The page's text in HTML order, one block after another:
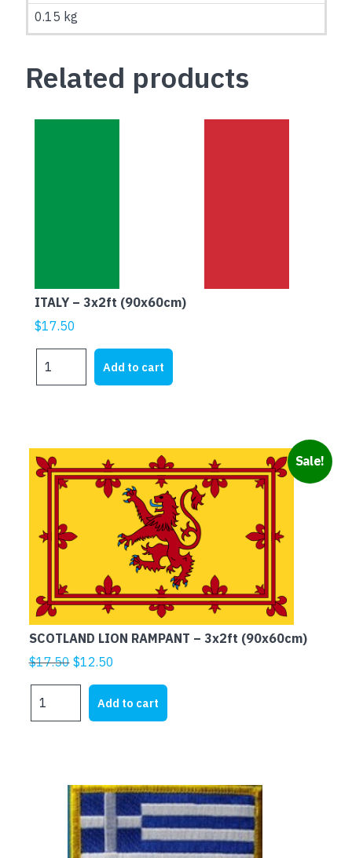
0.15 kg
Related products
ITALY – 3x2ft (90x60cm)
$17.50
Add to cart
Sale!
SCOTLAND LION RAMPANT – 3x2ft (90x60cm)
$17.50 Original
$17.50.
$12.50
is:
$12.50.
LION
(90x60cm)
quantity
Add to cart